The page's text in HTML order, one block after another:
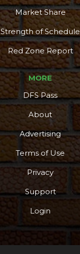
Market Share
Strength of Schedule
Red Zone Report
MORE
DFS Pass
About
Advertising
Terms of Use
Privacy
Support
Login